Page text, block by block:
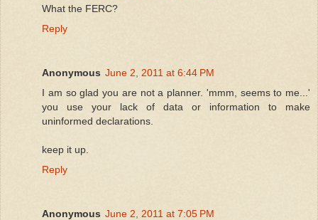
What the FERC?
Reply
Anonymous June 2, 2011 at 6:44 PM
I am so glad you are not a planner. 'mmm, seems to me...'
you use your lack of data or information to make
uninformed declarations.
keep it up.
Reply
Anonymous June 2, 2011 at 7:05 PM